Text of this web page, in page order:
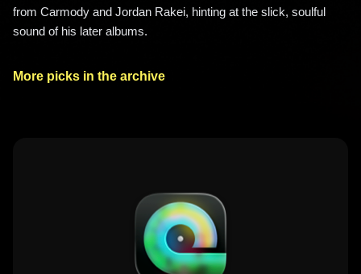
from Carmody and Jordan Rakei, hinting at the slick, soulful
sound of his later albums.
More picks in the archive